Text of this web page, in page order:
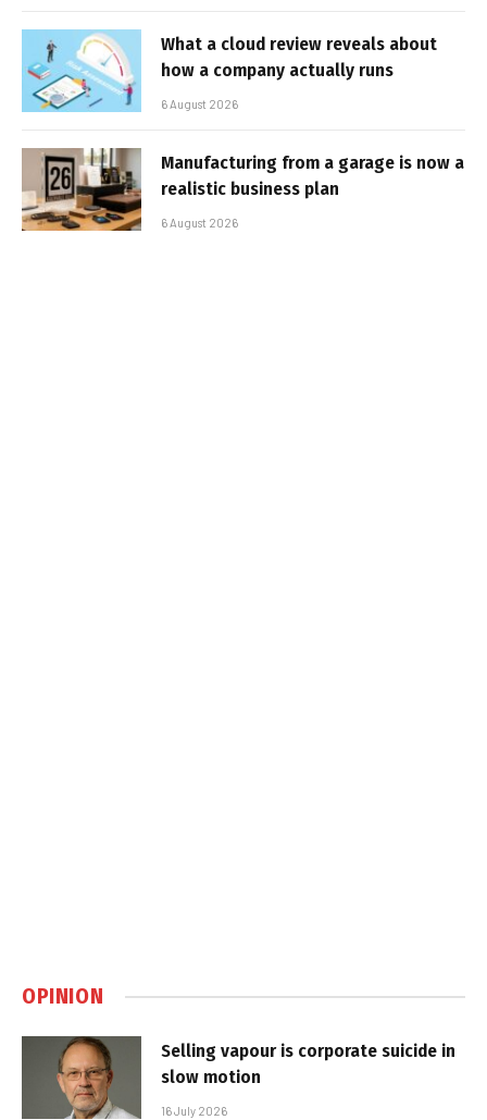
What a cloud review reveals about
how a company actually runs
6 August 2026
Manufacturing from a garage is now a
realistic business plan
6 August 2026
OPINION
Selling vapour is corporate suicide in
slow motion
16 July 2026